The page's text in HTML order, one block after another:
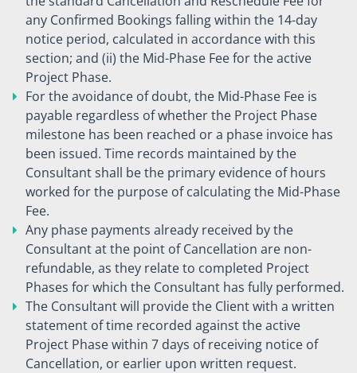
any Confirmed Bookings falling within the 14-day
notice period, calculated in accordance with this
section; and (ii) the Mid-Phase Fee for the active
Project Phase.
For the avoidance of doubt, the Mid-Phase Fee is
payable regardless of whether the Project Phase
milestone has been reached or a phase invoice has
been issued. Time records maintained by the
Consultant shall be the primary evidence of hours
worked for the purpose of calculating the Mid-Phase
Fee.
Any phase payments already received by the
Consultant at the point of Cancellation are non-
refundable, as they relate to completed Project
Phases for which the Consultant has fully performed.
The Consultant will provide the Client with a written
statement of time recorded against the active
Project Phase within 7 days of receiving notice of
Cancellation, or earlier upon written request.